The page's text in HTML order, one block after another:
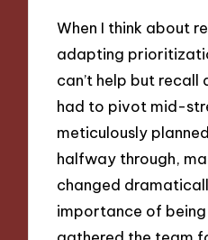
When I think about
adapting
can’t help but
had to pivot mid-
meticulously
halfway through,
changed
importance of